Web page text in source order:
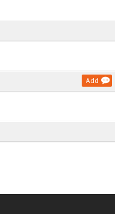
Add